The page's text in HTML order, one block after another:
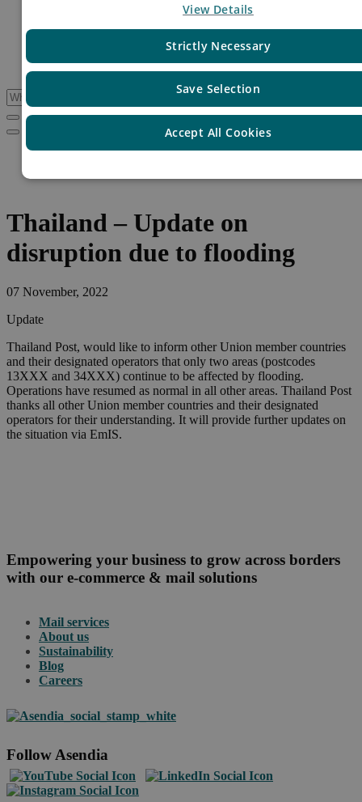
South America
Service Updates
Thailand – Update on
disruption due to flooding
07 November, 2022
Update
​Thailand Post, would like to inform other Union member countries
and their designated operators that only two areas (postcodes
13XXX and 34XXX) continue to be affected by flooding.
Operations have resumed as normal in all other areas. Thailand Post
thanks all other Union member countries and their designated
operators for their understanding. It will provide further updates on
the situation via EmIS.
Empowering your business to grow across borders
with our e-commerce & mail solutions
Mail services
About us
Sustainability
Blog
Careers
Follow Asendia
Save Selection
Accept All Cookies
Strictly Necessary
View Details